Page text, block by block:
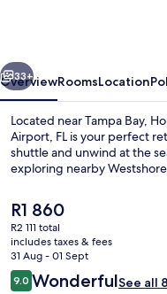
Westshore
Airport,
FL
Next
33+
OverviewRoomsLocation
Located near Tampa Bay,
Airport, FL is your perfect
shuttle and unwind at the
exploring nearby Westshore
The
current
price
is
R1 860
R1 860
R2 111 total
includes taxes & fees
31 Aug - 01 Sept
Reviews
9.09.0 out of 10
WonderfulSee all